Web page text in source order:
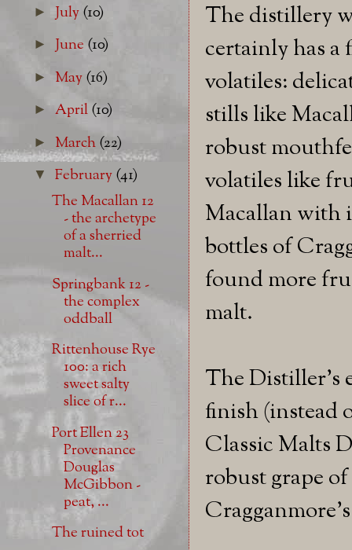
The distillery
certainly has a
volatiles:
stills like
robust
volatiles like
Macallan with
bottles of
found more
malt.
The Distiller's
finish (instead
Classic Malts
robust grape
► July(10)
► June (10)
►May(16)
►April(10)
► March(22)
▼February(41)
The Macallan 12
- the archetype
of a sherried
malt...
Springbank 12 -
the complex
oddball
Rittenhouse Rye
100: a rich
sweet salty
slice of r...
Port Ellen 23
Provenance
Douglas
McGibbon -
peat, ...
The ruined tot